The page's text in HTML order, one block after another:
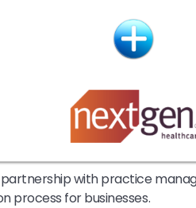
with practice
process for businesses.